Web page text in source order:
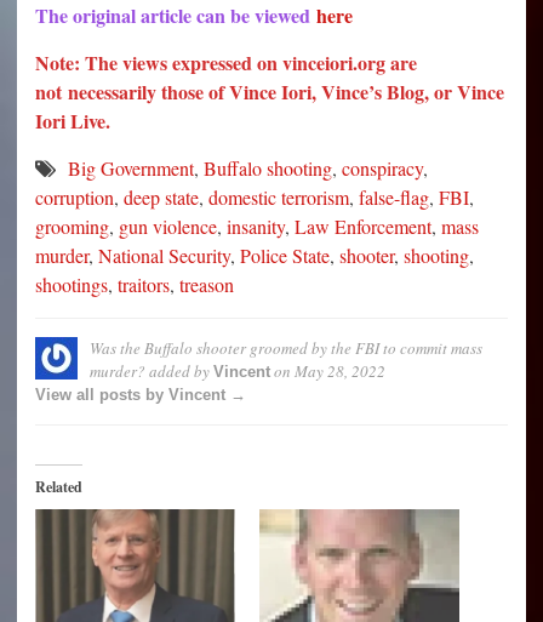
The original article can be viewed here
Note: The views expressed on vinceiori.org are
not necessarily those of Vince Iori, Vince’s Blog, or Vince
Iori Live.
Big Government, Buffalo shooting, conspiracy,
corruption, deep state, domestic terrorism, false-flag, FBI,
grooming, gun violence, insanity, Law Enforcement, mass
murder, National Security, Police State, shooter, shooting,
shootings, traitors, treason
Was the Buffalo shooter groomed by the FBI to commit mass
murder? added by Vincent on May 28, 2022
View all posts by Vincent →
Related